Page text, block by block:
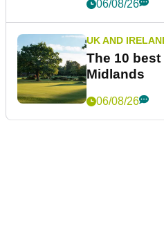
06/08/26
UK AND
The 10
Midlands
06/08/26